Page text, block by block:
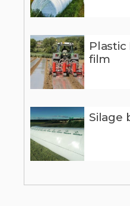
film
Silage